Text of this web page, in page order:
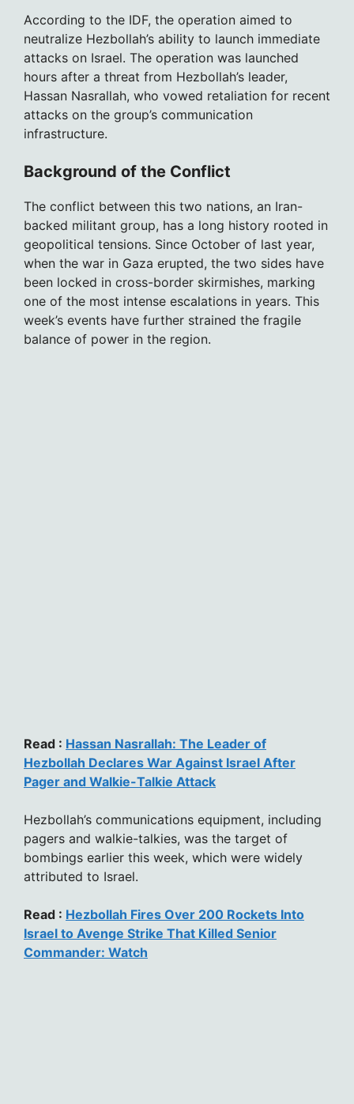
According to the IDF, the operation aimed to
neutralize Hezbollah’s ability to launch immediate
attacks on Israel. The operation was launched
hours after a threat from Hezbollah’s leader,
Hassan Nasrallah, who vowed retaliation for recent
attacks on the group’s communication
infrastructure.
Background of the Conflict
The conflict between this two nations, an Iran-
backed militant group, has a long history rooted in
geopolitical tensions. Since October of last year,
when the war in Gaza erupted, the two sides have
been locked in cross-border skirmishes, marking
one of the most intense escalations in years. This
week’s events have further strained the fragile
balance of power in the region.
Read : Hassan Nasrallah: The Leader of
Hezbollah Declares War Against Israel After
Pager and Walkie-Talkie Attack
Hezbollah’s communications equipment, including
pagers and walkie-talkies, was the target of
bombings earlier this week, which were widely
attributed to Israel.
Read : Hezbollah Fires Over 200 Rockets Into
Israel to Avenge Strike That Killed Senior
Commander: Watch